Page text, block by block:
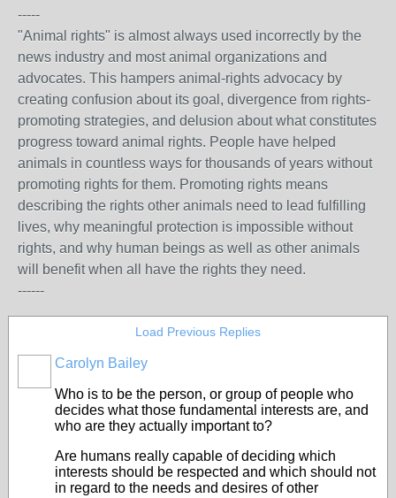
-----
"Animal rights" is almost always used incorrectly by the
news industry and most animal organizations and
advocates. This hampers animal-rights advocacy by
creating confusion about its goal, divergence from rights-
promoting strategies, and delusion about what constitutes
progress toward animal rights. People have helped
animals in countless ways for thousands of years without
promoting rights for them. Promoting rights means
describing the rights other animals need to lead fulfilling
lives, why meaningful protection is impossible without
rights, and why human beings as well as other animals
will benefit when all have the rights they need.
------
Load Previous Replies
Carolyn Bailey
Who is to be the person, or group of people who
decides what those fundamental interests are, and
who are they actually important to?
Are humans really capable of deciding which
interests should be respected and which should not
in regard to the needs and desires of other